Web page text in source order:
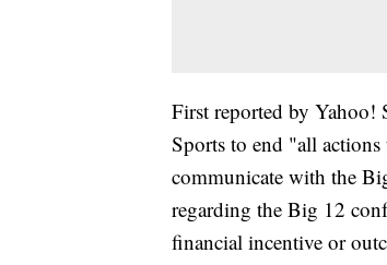
First reported by Yahoo!
Sports to end "all actions
communicate with the
regarding the Big 12
financial incentive or